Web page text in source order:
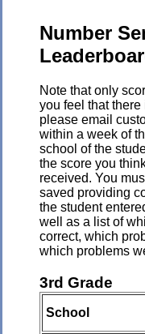
Number
Note that only
you feel that
please email
within a week of
school of the
the score you
received. You
saved providing
the student
well as a list of
correct, which
which problems
3rd Grade
School